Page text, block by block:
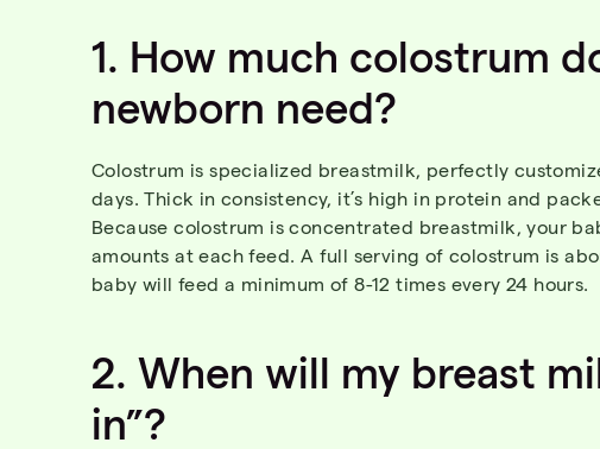
1. How much colostrum
newborn need?
Colostrum is specialized breastmilk, perfectly
days. Thick in consistency, it’s high in protein and
Because colostrum is concentrated breastmilk, your
amounts at each feed. A full serving of colostrum is
baby will feed a minimum of 8-12 times every 24 hours.
2. When will my breast
in”?